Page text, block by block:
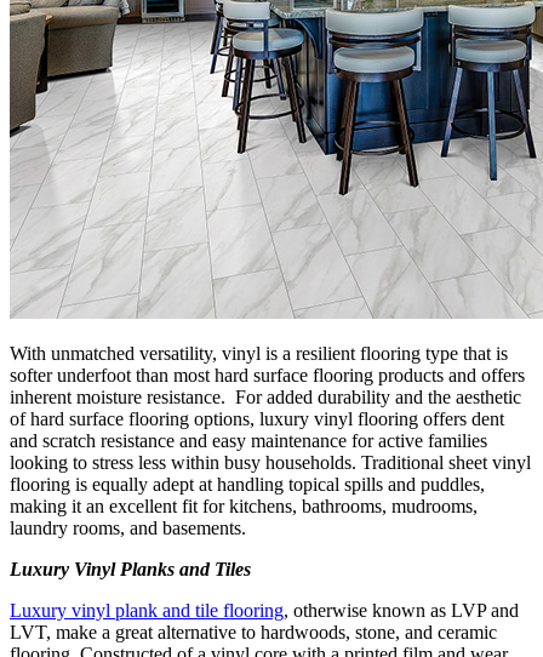
With unmatched versatility, vinyl is a resilient flooring type that is
softer underfoot than most hard surface flooring products and offers
inherent moisture resistance. For added durability and the aesthetic
of hard surface flooring options, luxury vinyl flooring offers dent
and scratch resistance and easy maintenance for active families
looking to stress less within busy households. Traditional sheet vinyl
flooring is equally adept at handling topical spills and puddles,
making it an excellent fit for kitchens, bathrooms, mudrooms,
laundry rooms, and basements.
Luxury Vinyl Planks and Tiles
Luxury vinyl plank and tile flooring, otherwise known as LVP and
LVT, make a great alternative to hardwoods, stone, and ceramic